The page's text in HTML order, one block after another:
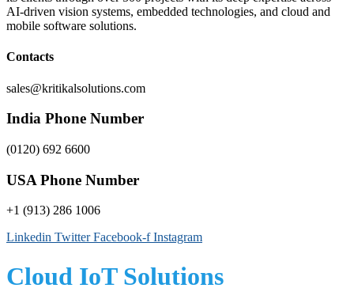
AI-driven vision systems, embedded technologies, and cloud and
mobile software solutions.
Contacts
sales@kritikalsolutions.com
India Phone Number
(0120) 692 6600
USA Phone Number
+1 (913) 286 1006
Linkedin Twitter Facebook-f Instagram
Cloud IoT Solutions